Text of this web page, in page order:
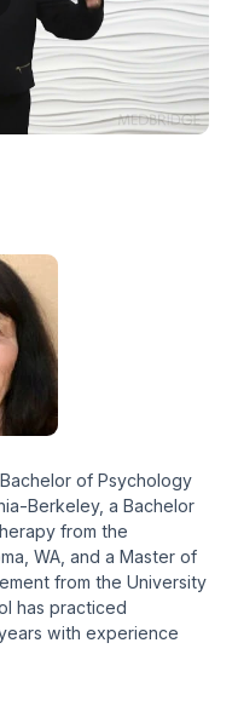
of Psychology
Berkeley, a Bachelor
from the
WA, and a Master of
from the University
has practiced
with experience